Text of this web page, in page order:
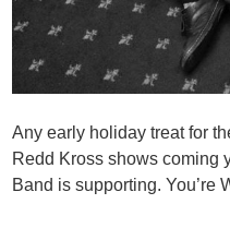
Any early holiday treat for
Redd Kross shows coming
Band is supporting. You’re